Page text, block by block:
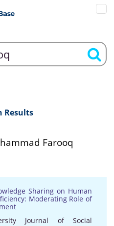
Results
Farooq
Sharing on Human
Moderating Role of
Journal of Social